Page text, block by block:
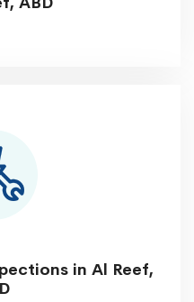
in Al Reef,